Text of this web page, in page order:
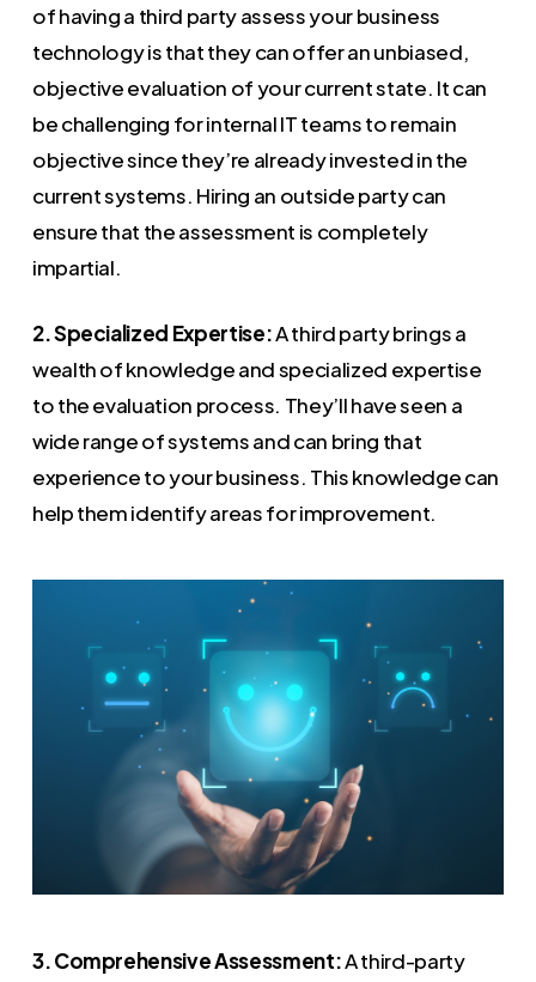
of having a third party assess your business
technology is that they can offer an unbiased,
objective evaluation of your current state. It can
be challenging for internal IT teams to remain
objective since they’re already invested in the
current systems. Hiring an outside party can
ensure that the assessment is completely
impartial.
2. Specialized Expertise:A third party brings a
wealth of knowledge and specialized expertise
to the evaluation process. They’ll have seen a
wide range of systems and can bring that
experience to your business. This knowledge can
help them identify areas for improvement.
3. Comprehensive Assessment:A third-party